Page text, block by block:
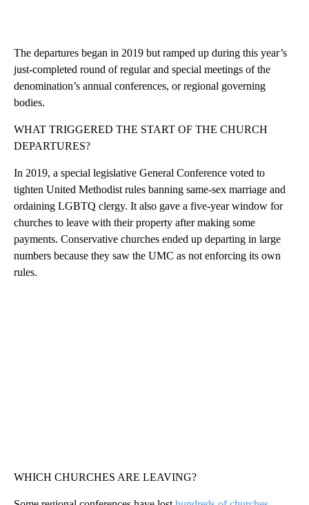
The departures began in 2019 but ramped up during this year’s
just-completed round of regular and special meetings of the
denomination’s annual conferences, or regional governing
bodies.
WHAT TRIGGERED THE START OF THE CHURCH
DEPARTURES?
In 2019, a special legislative General Conference voted to
tighten United Methodist rules banning same-sex marriage and
ordaining LGBTQ clergy. It also gave a five-year window for
churches to leave with their property after making some
payments. Conservative churches ended up departing in large
numbers because they saw the UMC as not enforcing its own
rules.
WHICH CHURCHES ARE LEAVING?